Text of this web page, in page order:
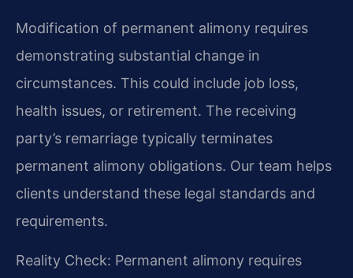
Modification of permanent alimony requires
demonstrating substantial change in
circumstances. This could include job loss,
health issues, or retirement. The receiving
party’s remarriage typically terminates
permanent alimony obligations. Our team helps
clients understand these legal standards and
requirements.
Reality Check: Permanent alimony requires